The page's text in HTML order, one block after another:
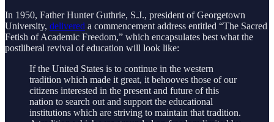
In 1950, Father Hunter Guthrie, S.J., president of Georgetown
University, delivered a commencement address entitled “The Sacred
Fetish of Academic Freedom,” which encapsulates best what the
postliberal revival of education will look like:
If the United States is to continue in the western
tradition which made it great, it behooves those of our
citizens interested in the present and future of this
nation to search out and support the educational
institutions which are striving to maintain that tradition.